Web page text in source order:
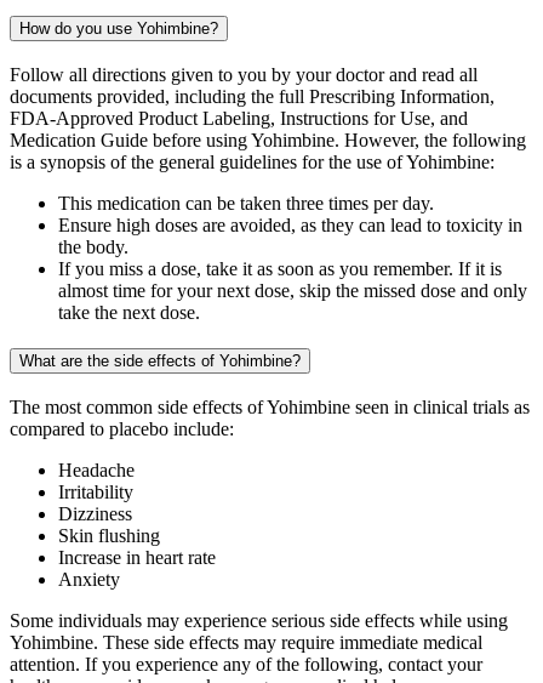
How do you use Yohimbine?
Follow all directions given to you by your doctor and read all
documents provided, including the full Prescribing Information,
FDA-Approved Product Labeling, Instructions for Use, and
Medication Guide before using Yohimbine. However, the following
is a synopsis of the general guidelines for the use of Yohimbine:
This medication can be taken three times per day.
Ensure high doses are avoided, as they can lead to toxicity in
the body.
If you miss a dose, take it as soon as you remember. If it is
almost time for your next dose, skip the missed dose and only
take the next dose.
What are the side effects of Yohimbine?
The most common side effects of Yohimbine seen in clinical trials as
compared to placebo include:
Headache
Irritability
Dizziness
Skin flushing
Increase in heart rate
Anxiety
Some individuals may experience serious side effects while using
Yohimbine. These side effects may require immediate medical
attention. If you experience any of the following, contact your